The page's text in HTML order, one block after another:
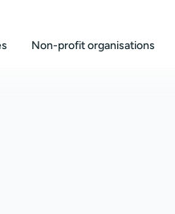
Non-profit organisations